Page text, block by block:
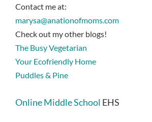
Contact me at:
marysa@anationofmoms.com
Check out my other blogs!
The Busy Vegetarian
Your Ecofriendly Home
Puddles & Pine
Online Middle School EHS